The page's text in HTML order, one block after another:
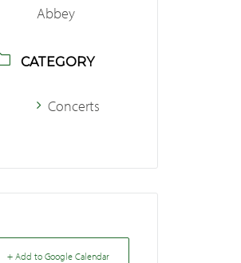
Abbey
CATEGORY
Concerts
+ Add to Google Calendar